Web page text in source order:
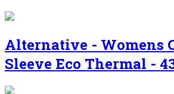
Alternative - Womens
Sleeve Eco Thermal -